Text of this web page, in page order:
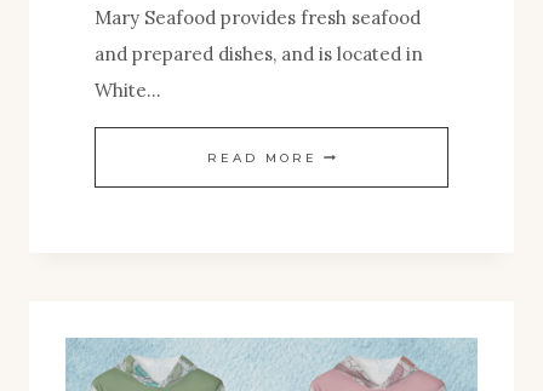
Mary Seafood provides fresh seafood
and prepared dishes, and is located in
White…
READ MORE POP-
UP!
NNK